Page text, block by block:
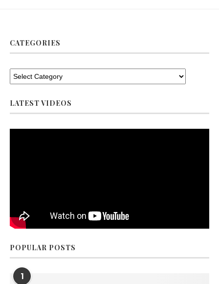
CATEGORIES
LATEST VIDEOS
POPULAR POSTS
1